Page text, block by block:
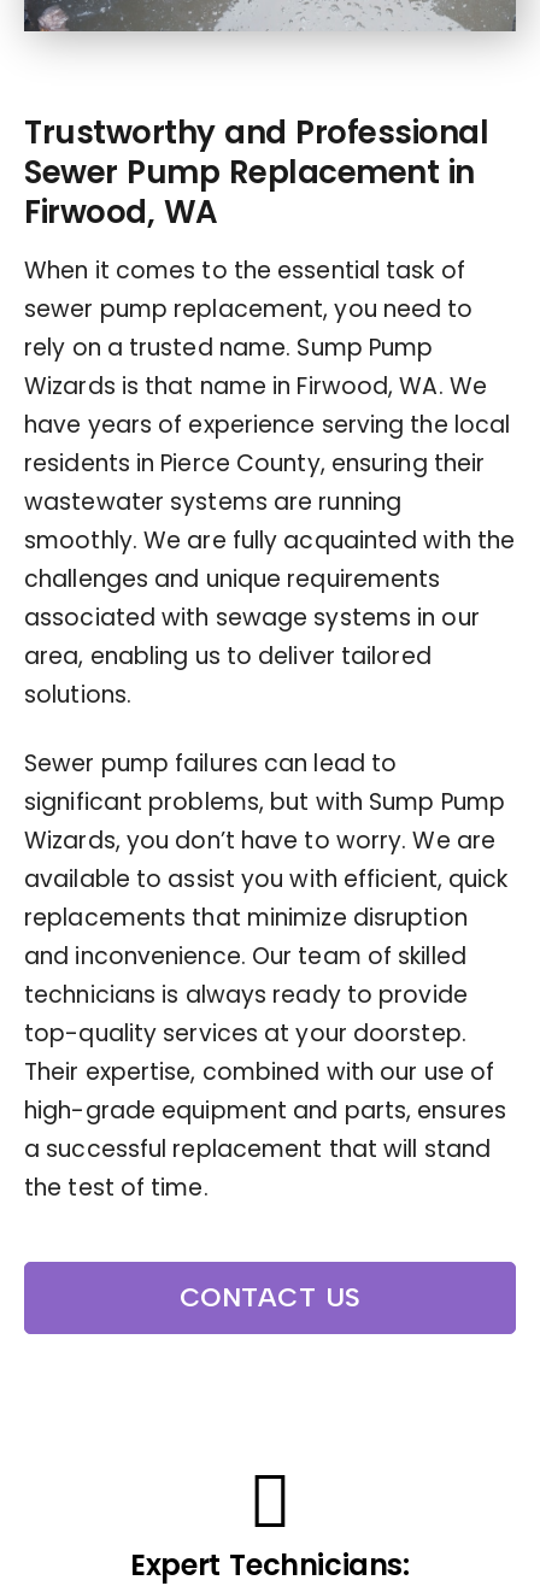
Trustworthy and Professional
Sewer Pump Replacement in
Firwood, WA
When it comes to the essential task of
sewer pump replacement, you need to
rely on a trusted name. Sump Pump
Wizards is that name in Firwood, WA. We
have years of experience serving the local
residents in Pierce County, ensuring their
wastewater systems are running
smoothly. We are fully acquainted with the
challenges and unique requirements
associated with sewage systems in our
area, enabling us to deliver tailored
solutions.
Sewer pump failures can lead to
significant problems, but with Sump Pump
Wizards, you don’t have to worry. We are
available to assist you with efficient, quick
replacements that minimize disruption
and inconvenience. Our team of skilled
technicians is always ready to provide
top-quality services at your doorstep.
Their expertise, combined with our use of
high-grade equipment and parts, ensures
a successful replacement that will stand
the test of time.
CONTACT US
Expert Technicians: